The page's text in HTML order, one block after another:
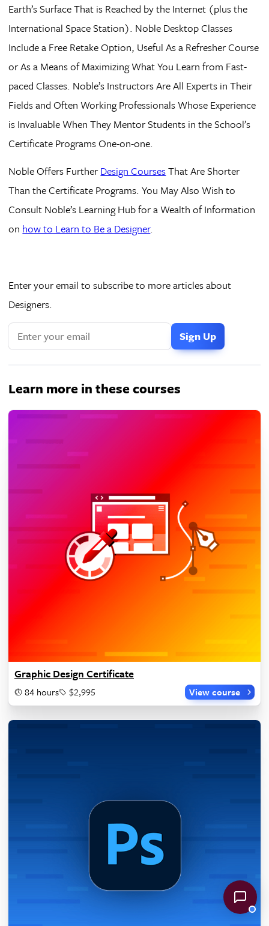
Earth’s Surface That is Reached by the Internet (plus the
International Space Station). Noble Desktop Classes
Include a Free Retake Option, Useful As a Refresher Course
or As a Means of Maximizing What You Learn from Fast-
paced Classes. Noble’s Instructors Are All Experts in Their
Fields and Often Working Professionals Whose Experience
is Invaluable When They Mentor Students in the School’s
Certificate Programs One-on-one.
Noble Offers FurtherDesign CoursesThat Are Shorter
Than the Certificate Programs. You May Also Wish to
Consult Noble’s Learning Hub for a Wealth of Information
on how to Learn to Be a Designer.
Enter your email to subscribe to more articles about
Designers.
Learn more in these courses
Graphic Design Certificate
84 hours $2,995 View course